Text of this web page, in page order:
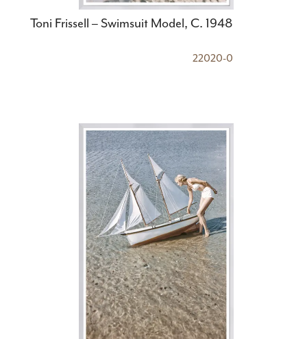
Toni Frissell – Swimsuit Model, C. 1948
22020-0